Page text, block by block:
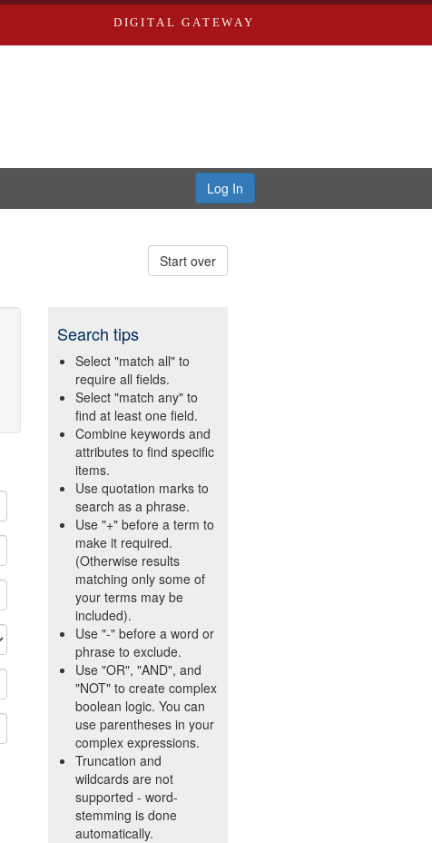
DIGITAL GATEWAY
Log In
Start over
Search tips
Select "match all" to
require all fields.
Select "match any" to
find at least one field.
Combine keywords and
attributes to find specific
items.
Use quotation marks to
search as a phrase.
Use "+" before a term to
make it required.
(Otherwise results
matching only some of
your terms may be
included).
Use "-" before a word or
phrase to exclude.
Use "OR", "AND", and
"NOT" to create complex
boolean logic. You can
use parentheses in your
complex expressions.
Truncation and
wildcards are not
supported - word-
stemming is done
automatically.